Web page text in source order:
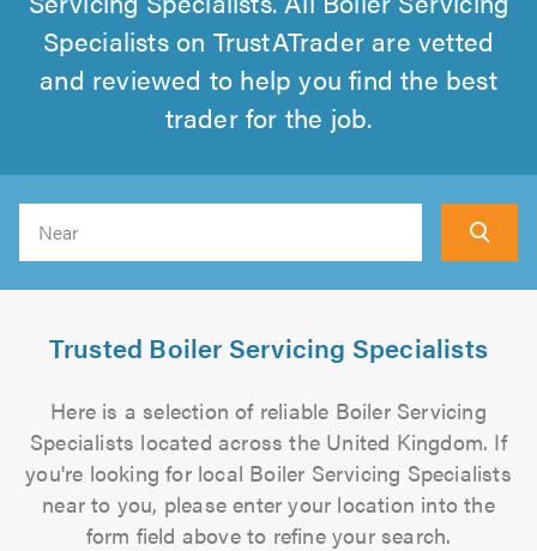
Specialists on TrustATrader are vetted
and reviewed to help you find the best
trader for the job.
Trusted Boiler Servicing Specialists
Here is a selection of reliable Boiler Servicing
Specialists located across the United Kingdom. If
you're looking for local Boiler Servicing Specialists
near to you, please enter your location into the
form field above to refine your search.